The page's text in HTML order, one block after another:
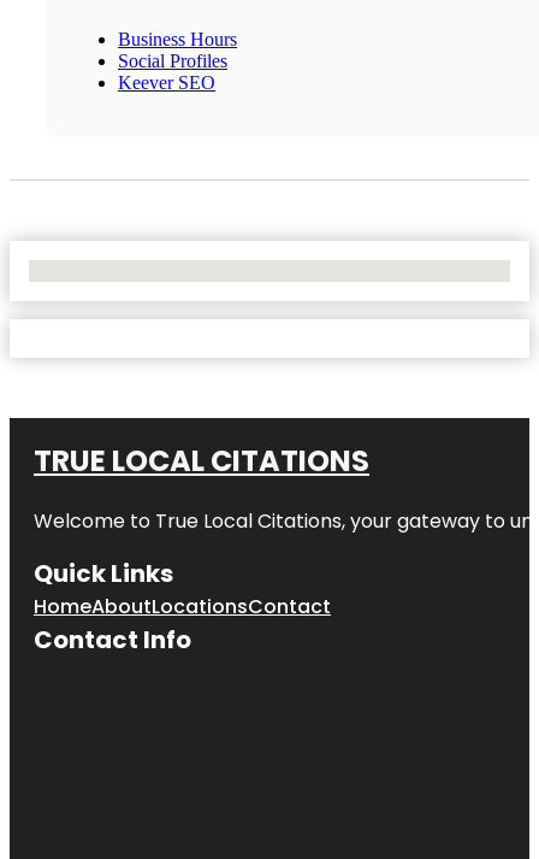
Business Hours
Social Profiles
Keever SEO
TRUE LOCAL CITATIONS
Welcome to True Local Citations, your gateway to
Quick Links
HomeAboutLocationsContact
Contact Info